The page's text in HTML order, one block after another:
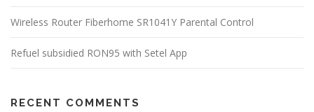
Wireless Router Fiberhome SR1041Y Parental Control
Refuel subsidied RON95 with Setel App
RECENT COMMENTS